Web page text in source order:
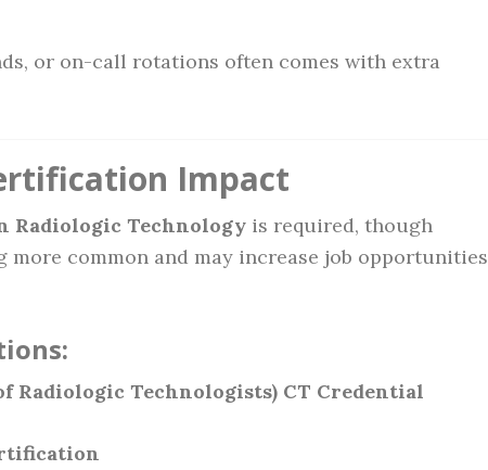
or on-call rotations often comes with extra
Impact
Radiologic Technology is required, though
more common and may increase job opportunities
Radiologic Technologists) CT Credential